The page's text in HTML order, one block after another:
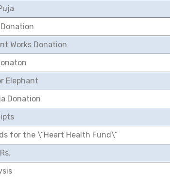
Works Donation
Elephant
Donation
for the \”Heart Health Fund\”